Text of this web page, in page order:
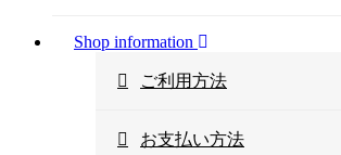
Shop information
ご利用方法
お支払い方法